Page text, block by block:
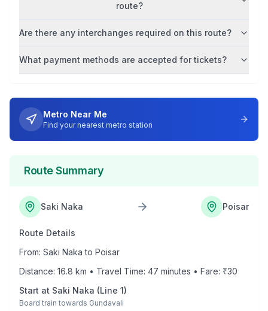
route?
Are there any interchanges required on this route?
What payment methods are accepted for tickets?
Metro Near Me
Find your nearest metro station
Route Summary
Saki Naka Poisar
Route Details
From: Saki Naka to Poisar
Distance: 16.8 km • Travel Time: 47 minutes • Fare: ₹30
Start at Saki Naka (Line 1)
Board train towards Gundavali